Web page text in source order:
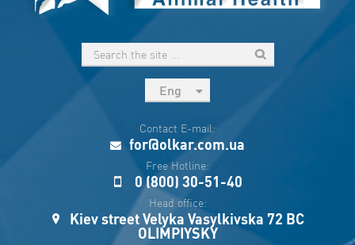
Eng
Укр
Esp
Sau
Contact E-mail:
for@olkar.com.ua
Free Hotline:
0 (800) 30-51-40
Head office:
Kiev street Velyka Vasylkivska 72 BC
OLIMPIYSKY